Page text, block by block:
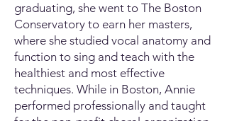
graduating, she went to The Boston
Conservatory to earn her masters,
where she studied vocal anatomy and
function to sing and teach with the
healthiest and most effective
techniques. While in Boston, Annie
performed professionally and taught